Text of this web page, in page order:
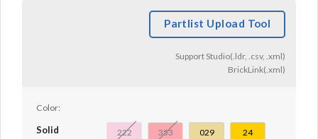
Partlist Upload Tool
Support Studio(.ldr, .csv, .xml)
BrickLink(.xml)
Color:
Solid 222 353 029 24